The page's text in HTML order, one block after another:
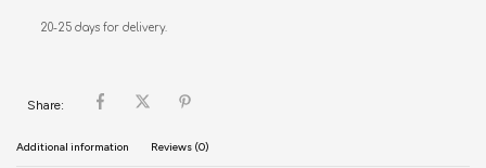
20-25 days for delivery.
Share:
Additional information Reviews (0)